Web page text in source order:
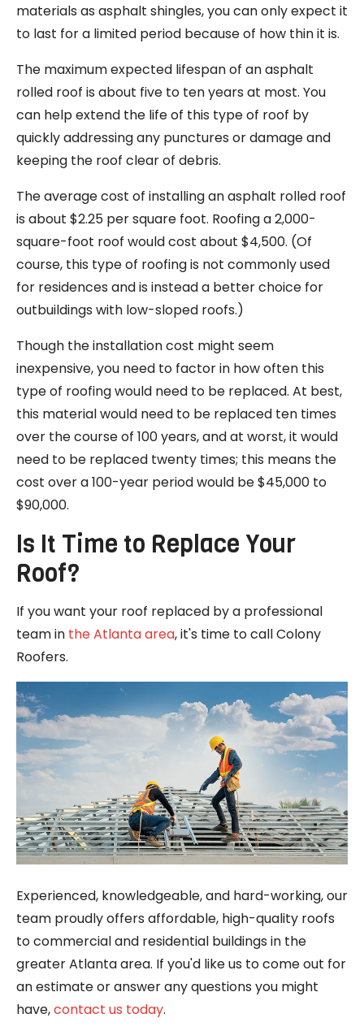
materials as asphalt shingles, you can only expect it
to last for a limited period because of how thin it is.
The maximum expected lifespan of an asphalt
rolled roof is about five to ten years at most. You
can help extend the life of this type of roof by
quickly addressing any punctures or damage and
keeping the roof clear of debris.
The average cost of installing an asphalt rolled roof
is about $2.25 per square foot. Roofing a 2,000-
square-foot roof would cost about $4,500. (Of
course, this type of roofing is not commonly used
for residences and is instead a better choice for
outbuildings with low-sloped roofs.)
Though the installation cost might seem
inexpensive, you need to factor in how often this
type of roofing would need to be replaced. At best,
this material would need to be replaced ten times
over the course of 100 years, and at worst, it would
need to be replaced twenty times; this means the
cost over a 100-year period would be $45,000 to
$90,000.
Is It Time to Replace Your
Roof?
If you want your roof replaced by a professional
team in the Atlanta area, it's time to call Colony
Roofers.
Experienced, knowledgeable, and hard-working, our
team proudly offers affordable, high-quality roofs
to commercial and residential buildings in the
greater Atlanta area. If you'd like us to come out for
an estimate or answer any questions you might
have,contact us today.